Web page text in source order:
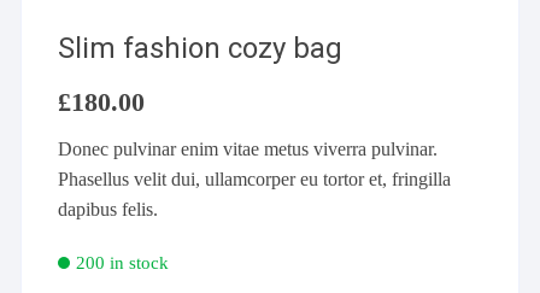
Slim fashion cozy bag
£180.00
Donec pulvinar enim vitae metus viverra pulvinar.
Phasellus velit dui, ullamcorper eu tortor et, fringilla
dapibus felis.
200 in stock